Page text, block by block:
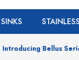
Introducing Bellus